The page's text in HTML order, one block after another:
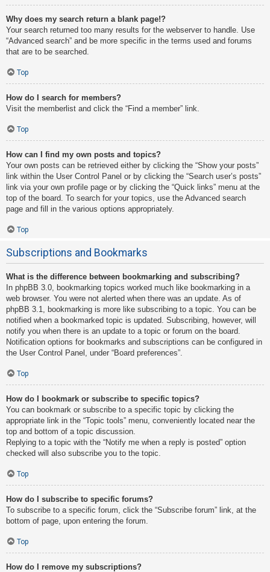
Why does my search return a blank page!?
Your search returned too many results for the webserver to handle. Use
“Advanced search” and be more specific in the terms used and forums
that are to be searched.
Top
How do I search for members?
Visit the memberlist and click the “Find a member” link.
Top
How can I find my own posts and topics?
Your own posts can be retrieved either by clicking the “Show your posts”
link within the User Control Panel or by clicking the “Search user’s posts”
link via your own profile page or by clicking the “Quick links” menu at the
top of the board. To search for your topics, use the Advanced search
page and fill in the various options appropriately.
Top
Subscriptions and Bookmarks
What is the difference between bookmarking and subscribing?
In phpBB 3.0, bookmarking topics worked much like bookmarking in a
web browser. You were not alerted when there was an update. As of
phpBB 3.1, bookmarking is more like subscribing to a topic. You can be
notified when a bookmarked topic is updated. Subscribing, however, will
notify you when there is an update to a topic or forum on the board.
Notification options for bookmarks and subscriptions can be configured in
the User Control Panel, under “Board preferences”.
Top
How do I bookmark or subscribe to specific topics?
You can bookmark or subscribe to a specific topic by clicking the
appropriate link in the “Topic tools” menu, conveniently located near the
top and bottom of a topic discussion.
Replying to a topic with the “Notify me when a reply is posted” option
checked will also subscribe you to the topic.
Top
How do I subscribe to specific forums?
To subscribe to a specific forum, click the “Subscribe forum” link, at the
bottom of page, upon entering the forum.
Top
How do I remove my subscriptions?